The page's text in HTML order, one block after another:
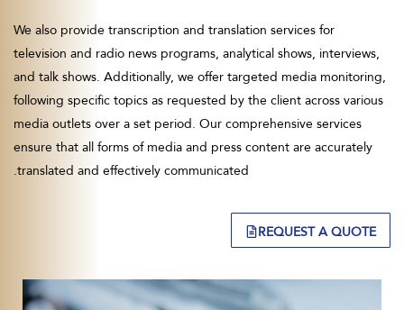
We also provide transcription and translation services for
television and radio news programs, analytical shows, interviews,
and talk shows. Additionally, we offer targeted media monitoring,
following specific topics as requested by the client across various
media outlets over a set period. Our comprehensive services
ensure that all forms of media and press content are accurately
translated and effectively communicated.
REQUEST A QUOTE